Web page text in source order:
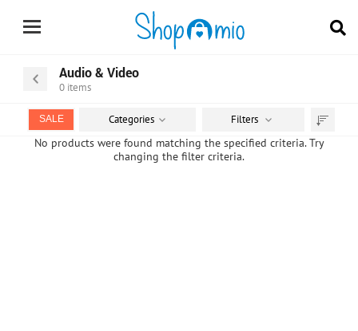
Audio & Video
0 items
SALE
Sort
Categories Filters
No products were found matching the specified criteria. Try
changing the filter criteria.